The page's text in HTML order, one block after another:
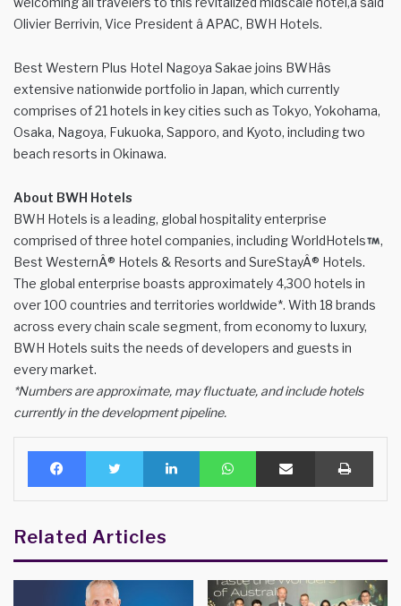
Olivier Berrivin, Vice President â APAC, BWH Hotels.
Best Western Plus Hotel Nagoya Sakae joins BWHâs
extensive nationwide portfolio in Japan, which currently
comprises of 21 hotels in key cities such as Tokyo, Yokohama,
Osaka, Nagoya, Fukuoka, Sapporo, and Kyoto, including two
beach resorts in Okinawa.
About BWH Hotels
BWH Hotels is a leading, global hospitality enterprise
comprised of three hotel companies, including WorldHotels
,
Best WesternÂ® Hotels & Resorts and SureStayÂ® Hotels.
The global enterprise boasts approximately 4,300 hotels in
over 100 countries and territories worldwide*. With 18 brands
across every chain scale segment, from economy to luxury,
BWH Hotels suits the needs of developers and guests in
every market.
*Numbers are approximate, may fluctuate, and include hotels
currently in the development pipeline.
Facebook Twitter LinkedIn WhatsAppShare via Email Print
Related Articles